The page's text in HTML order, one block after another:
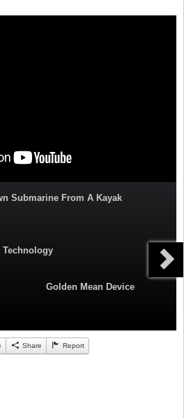
Submarine From A Kayak
Technology
Golden Mean Device
Share Report